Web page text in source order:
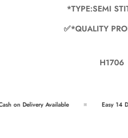
*TYPE:SEMI
✅*QUALITY
H1706
on Delivery Available Easy 14